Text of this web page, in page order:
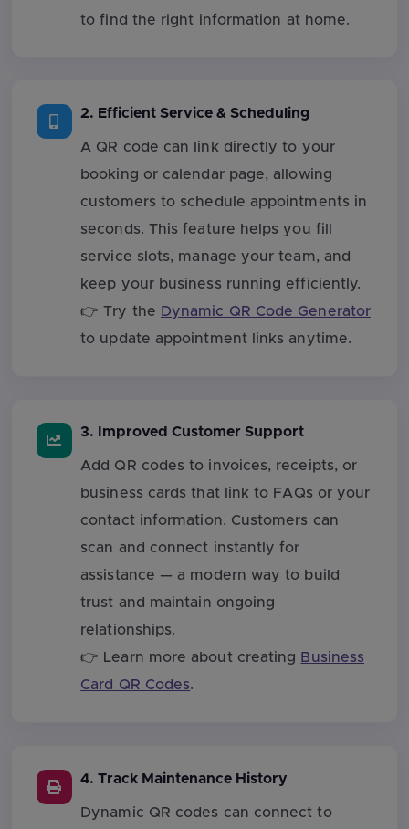
to find the right information at home.
2. Efficient Service & Scheduling
A QR code can link directly to your
booking or calendar page, allowing
customers to schedule appointments in
seconds. This feature helps you fill
service slots, manage your team, and
keep your business running efficiently.
👉 Try the Dynamic QR Code Generator
to update appointment links anytime.
3. Improved Customer Support
Add QR codes to invoices, receipts, or
business cards that link to FAQs or your
contact information. Customers can
scan and connect instantly for
assistance — a modern way to build
trust and maintain ongoing
relationships.
👉 Learn more about creating Business
Card QR Codes.
4. Track Maintenance History
Dynamic QR codes can connect to